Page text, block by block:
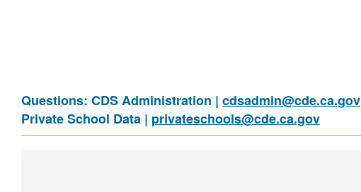
Questions: CDS Administration | cdsadmin@cde.ca.gov
Private School Data | privateschools@cde.ca.gov